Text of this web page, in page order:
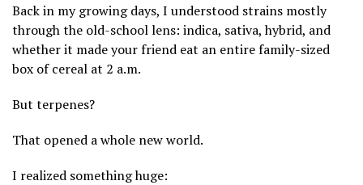
Back in my growing days, I understood strains mostly
through the old-school lens: indica, sativa, hybrid, and
whether it made your friend eat an entire family-sized
box of cereal at 2 a.m.
But terpenes?
That opened a whole new world.
I realized something huge: